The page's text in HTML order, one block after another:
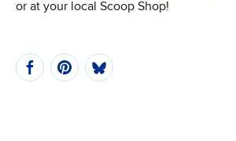
or at your local Scoop Shop!